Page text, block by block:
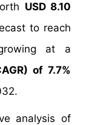
USD 8.10
to reach
at a
of 7.7%
analysis of